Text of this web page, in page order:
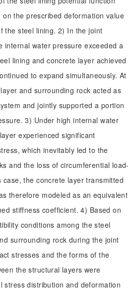
the prescribed deformation value
the steel lining. 2) In the joint
internal water pressure exceeded a
lining and concrete layer achieved
to expand simultaneously. At
and surrounding rock acted as
and jointly supported a portion
3) Under high internal water
experienced significant
which inevitably led to the
and the loss of circumferential load-
the concrete layer transmitted
therefore modeled as an equivalent
stiffness coefficient. 4) Based on
conditions among the steel
surrounding rock during the joint
stresses and the forms of the
the structural layers were
stress distribution and deformation